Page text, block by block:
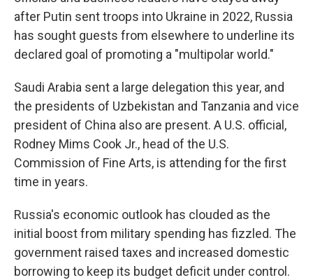
after Putin sent troops into Ukraine in 2022, Russia
has sought guests from elsewhere to underline its
declared goal of promoting a "multipolar world."
Saudi Arabia sent a large delegation this year, and
the presidents of Uzbekistan and Tanzania and vice
president of China also are present. A U.S. official,
Rodney Mims Cook Jr., head of the U.S.
Commission of Fine Arts, is attending for the first
time in years.
Russia's economic outlook has clouded as the
initial boost from military spending has fizzled. The
government raised taxes and increased domestic
borrowing to keep its budget deficit under control.